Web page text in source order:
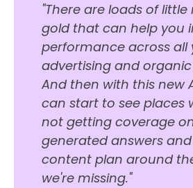
"There are loads of
gold that can help you
performance across all
advertising and
And then with this new
can start to see places
not getting coverage
generated answers
content plan around
we're missing."